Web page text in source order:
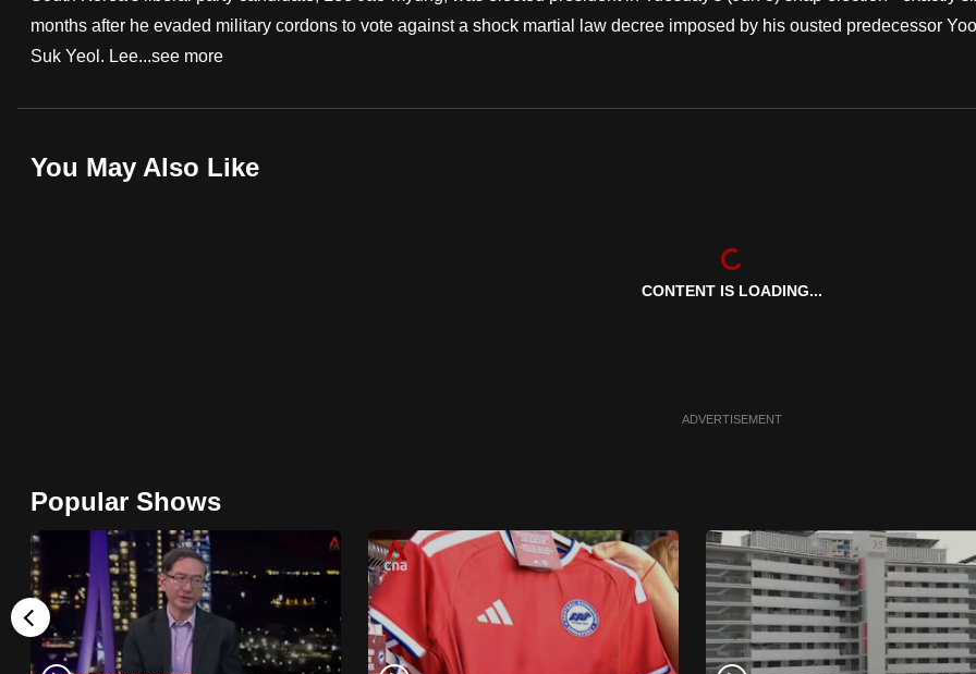
months after he evaded military cordons to vote against a shock martial law decree imposed by his ousted predecessor
Suk Yeol. Lee...see more
You May Also Like
CONTENT IS LOADING...
ADVERTISEMENT
Popular Shows
fast,
secure
it
browser
for
the
finest
experience,